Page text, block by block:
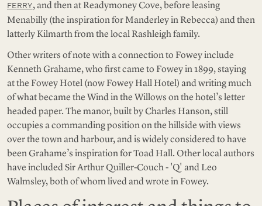
FERRY, and then at Readymoney Cove, before leasing
Menabilly (the inspiration for Manderley in Rebecca) and then
latterly Kilmarth from the local Rashleigh family.
Other writers of note with a connection to Fowey include
Kenneth Grahame, who first came to Fowey in 1899, staying
at the Fowey Hotel (now Fowey Hall Hotel) and writing much
of what became the Wind in the Willows on the hotel’s letter
headed paper. The manor, built by Charles Hanson, still
occupies a commanding position on the hillside with views
over the town and harbour, and is widely considered to have
been Grahame’s inspiration for Toad Hall. Other local authors
have included Sir Arthur Quiller-Couch - 'Q' and Leo
Walmsley, both of whom lived and wrote in Fowey.